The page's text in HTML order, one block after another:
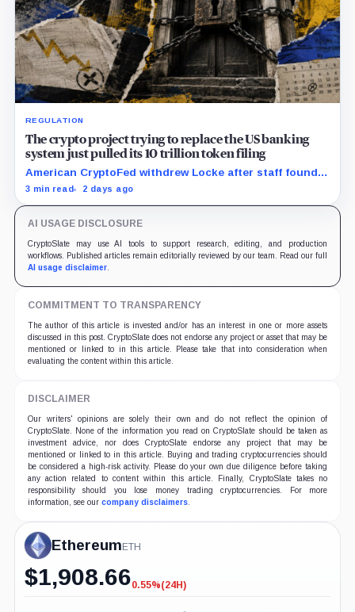
REGULATION
The crypto project trying to replace the US banking
system just pulled its 10 trillion token filing
American CryptoFed withdrew Locke after staff found
material failures in the filing behind its zero-inflation
3 min read 2 days ago
AI USAGE DISCLOSURE
CryptoSlate may use AI tools to support research, editing, and production
workflows. Published articles remain editorially reviewed by our team. Read our full
AI usage disclaimer.
COMMITMENT TO TRANSPARENCY
The author of this article is invested and/or has an interest in one or more assets
discussed in this post. CryptoSlate does not endorse any project or asset that may be
mentioned or linked to in this article. Please take that into consideration when
evaluating the content within this article.
DISCLAIMER
Our writers' opinions are solely their own and do not reflect the opinion of
CryptoSlate. None of the information you read on CryptoSlate should be taken as
investment advice, nor does CryptoSlate endorse any project that may be
mentioned or linked to in this article. Buying and trading cryptocurrencies should
be considered a high-risk activity. Please do your own due diligence before taking
any action related to content within this article. Finally, CryptoSlate takes no
responsibility should you lose money trading cryptocurrencies. For more
information, see our company disclaimers.
Ethereum ETH
$1,908.66-0.55%
0.55%(24H)